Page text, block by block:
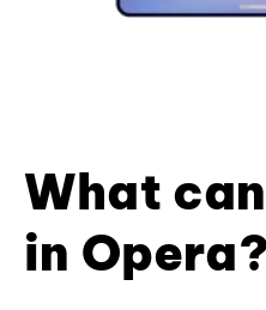
What
in Opera?